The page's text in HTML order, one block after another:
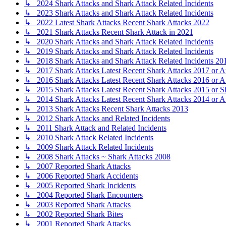
↳ 2024 Shark Attacks and Shark Attack Related Incidents
↳ 2023 Shark Attacks and Shark Attack Related Incidents
↳ 2022 Latest Shark Attacks Recent Shark Attacks 2022
↳ 2021 Shark Attacks Recent Shark Attack in 2021
↳ 2020 Shark Attacks and Shark Attack Related Incidents
↳ 2019 Shark Attacks and Shark Attack Related Incidents
↳ 2018 Shark Attacks and Shark Attack Related Incidents
↳ 2017 Shark Attacks Latest Recent Shark Attacks 2017 or
↳ 2016 Shark Attacks Latest Recent Shark Attacks 2016 or
↳ 2015 Shark Attacks Latest Recent Shark Attacks 2015 or
↳ 2014 Shark Attacks Latest Recent Shark Attacks 2014 or
↳ 2013 Shark Attacks Recent Shark Attacks 2013
↳ 2012 Shark Attacks and Related Incidents
↳ 2011 Shark Attack and Related Incidents
↳ 2010 Shark Attack Related Incidents
↳ 2009 Shark Attack Related Incidents
↳ 2008 Shark Attacks ~ Shark Attacks 2008
↳ 2007 Reported Shark Attacks
↳ 2006 Reported Shark Accidents
↳ 2005 Reported Shark Incidents
↳ 2004 Reported Shark Encounters
↳ 2003 Reported Shark Attacks
↳ 2002 Reported Shark Bites
↳ 2001 Reported Shark Attacks